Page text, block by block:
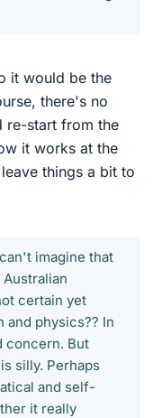
it would be the
there's no
re-start from the
it works at the
things a bit to
imagine that
certain yet
and physics?? In
concern. But
silly. Perhaps
and self-
it really